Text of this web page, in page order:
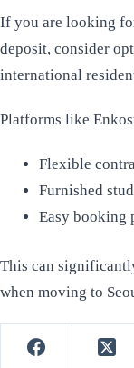
If you are looking
deposit, consider
international
Platforms like
Flexible
Furnished
Easy booking
This can
when moving to